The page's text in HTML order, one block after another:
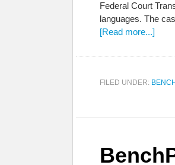
Federal Court
languages. The
[Read more...]
FILED UNDER: